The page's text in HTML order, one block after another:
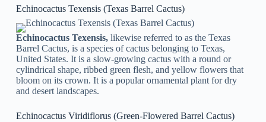
Echinocactus Texensis (Texas Barrel Cactus)
Echinocactus Texensis,likewise referred to as the Texas
Barrel Cactus, is a species of cactus belonging to Texas,
United States. It is a slow-growing cactus with a round or
cylindrical shape, ribbed green flesh, and yellow flowers that
bloom on its crown. It is a popular ornamental plant for dry
and desert landscapes.
Echinocactus Viridiflorus (Green-Flowered Barrel Cactus)